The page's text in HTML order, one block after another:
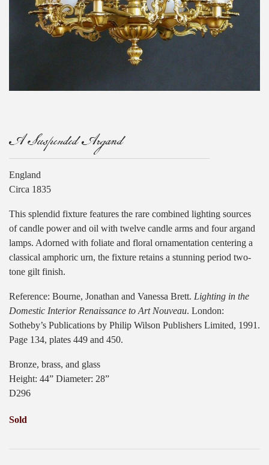
A Suspended Argand
England
Circa 1835
This splendid fixture features the rare combined lighting sources
of candle power and oil with twelve candle arms and four argand
lamps. Adorned with foliate and floral ornamentation centering a
classical amphoric urn, the fixture retains a stunning period two-
tone gilt finish.
Reference: Bourne, Jonathan and Vanessa Brett. Lighting in the
Domestic Interior Renaissance to Art Nouveau. London:
Sotheby’s Publications by Philip Wilson Publishers Limited, 1991.
Page 134, plates 449 and 450.
Bronze, brass, and glass
Height: 44” Diameter: 28”
D296
Sold